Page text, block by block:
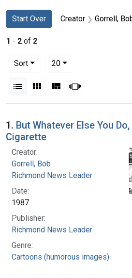
Search
Search Constraints
Start Over
You searched for:Creator Gorrell,
1 - 2 of 2
Sort
20per page
List Gallery MasonrySlideshow
Search Results
1. But Whatever Else You
Cigarette
Creator:
Gorrell, Bob
Richmond News Leader
Date:
1987
Publisher:
Richmond News Leader
Genre:
Cartoons (humorous images)